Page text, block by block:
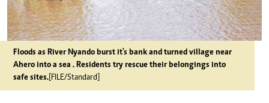
Floods as River Nyando burst it's bank and turned village near
Ahero into a sea . Residents try rescue their belongings into
safe sites. [FILE/Standard]